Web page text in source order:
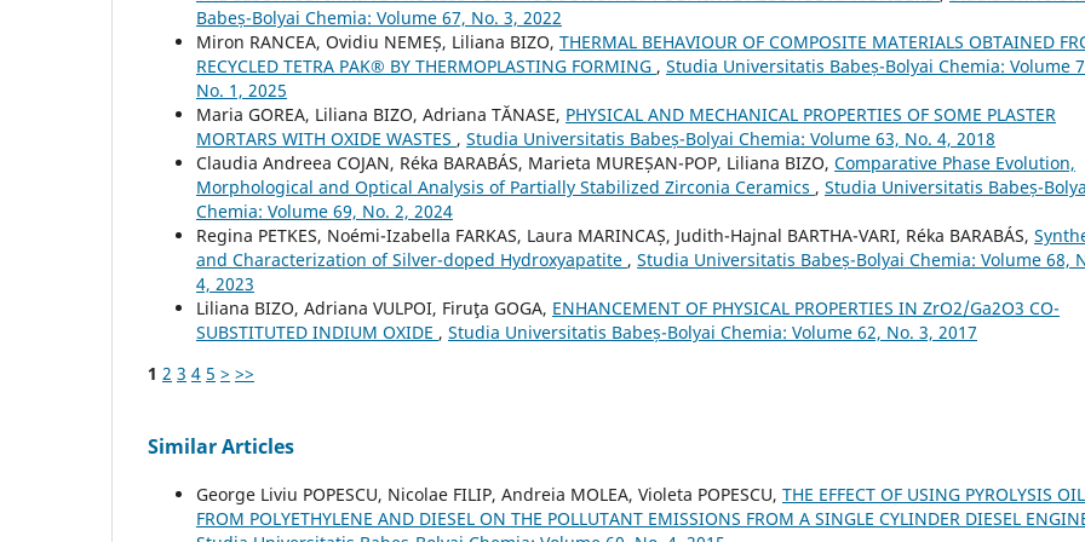
Babeș-Bolyai Chemia: Volume 67, No. 3, 2022
Miron RANCEA, Ovidiu NEMEȘ, Liliana BIZO, THERMAL BEHAVIOUR OF COMPOSITE MATERIALS OBTAINED
RECYCLED TETRA PAK® BY THERMOPLASTING FORMING , Studia Universitatis Babeș-Bolyai Chemia: Volume
No. 1, 2025
Maria GOREA, Liliana BIZO, Adriana TĂNASE, PHYSICAL AND MECHANICAL PROPERTIES OF SOME PLASTER
MORTARS WITH OXIDE WASTES , Studia Universitatis Babeș-Bolyai Chemia: Volume 63, No. 4, 2018
Claudia Andreea COJAN, Réka BARABÁS, Marieta MUREȘAN-POP, Liliana BIZO, Comparative Phase Evolution,
Morphological and Optical Analysis of Partially Stabilized Zirconia Ceramics , Studia Universitatis Babeș-
Chemia: Volume 69, No. 2, 2024
Regina PETKES, Noémi-Izabella FARKAS, Laura MARINCAȘ, Judith-Hajnal BARTHA-VARI, Réka BARABÁS,
and Characterization of Silver-doped Hydroxyapatite , Studia Universitatis Babeș-Bolyai Chemia: Volume 68,
4, 2023
Liliana BIZO, Adriana VULPOI, Firuţa GOGA, ENHANCEMENT OF PHYSICAL PROPERTIES IN ZrO2/Ga2O3 CO-
SUBSTITUTED INDIUM OXIDE , Studia Universitatis Babeș-Bolyai Chemia: Volume 62, No. 3, 2017
1 2 3 4 5 > >>
Similar Articles
George Liviu POPESCU, Nicolae FILIP, Andreia MOLEA, Violeta POPESCU, THE EFFECT OF USING PYROLYSIS
FROM POLYETHYLENE AND DIESEL ON THE POLLUTANT EMISSIONS FROM A SINGLE CYLINDER DIESEL